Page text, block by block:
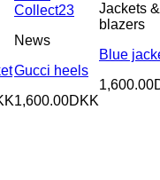
News
Gucci heels
1,600.00DKK
Jackets &
blazers
Blue
1,600.00